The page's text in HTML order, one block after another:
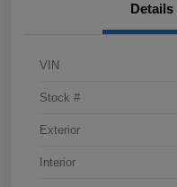
Details
VIN
Stock #
Exterior
Interior